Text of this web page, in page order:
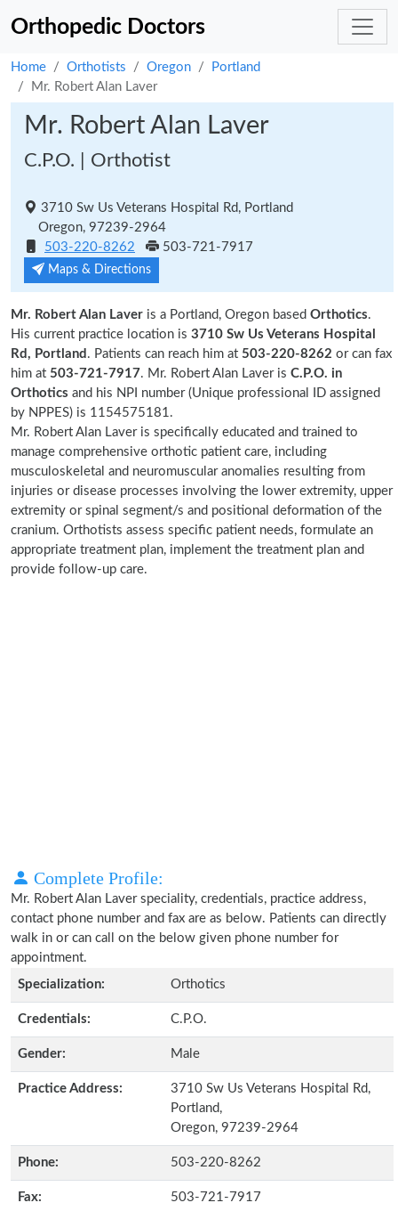
Orthopedic Doctors
Home Orthotists Oregon
Portland
Mr. Robert Alan Laver
Mr. Robert Alan Laver
C.P.O. | Orthotist
3710 Sw Us Veterans Hospital Rd, Portland
Oregon, 97239-2964
503-220-8262
503-721-7917
Maps & Directions
Mr. Robert Alan Laver is a Portland, Oregon based Orthotics.
His current practice location is 3710 Sw Us Veterans Hospital
Rd, Portland . Patients can reach him at 503-220-8262 or can fax
him at 503-721-7917. Mr. Robert Alan Laver is C.P.O. in
Orthotics and his NPI number (Unique professional ID assigned
by NPPES) is 1154575181.
Mr. Robert Alan Laver is specifically educated and trained to
manage comprehensive orthotic patient care, including
musculoskeletal and neuromuscular anomalies resulting from
injuries or disease processes involving the lower extremity, upper
extremity or spinal segment/s and positional deformation of the
cranium. Orthotists assess specific patient needs, formulate an
appropriate treatment plan, implement the treatment plan and
provide follow-up care.
Complete Profile:
Mr. Robert Alan Laver speciality, credentials, practice address,
contact phone number and fax are as below. Patients can directly
walk in or can call on the below given phone number for
appointment.
Specialization:
Orthotics
Credentials: C.P.O.
Gender: Male
Practice Address:
3710 Sw Us Veterans Hospital Rd,
Portland,
Oregon, 97239-2964
Phone: 503-220-8262
Fax: 503-721-7917